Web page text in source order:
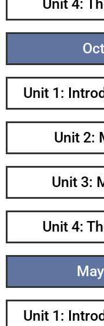
Unit 4:
Unit 1:
Unit 2:
Unit 3:
Unit 4:
Unit 1: